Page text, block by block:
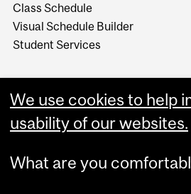
Class Schedule
Visual Schedule Builder
Student Services
We use cookies to help
usability of our websites.
What are you